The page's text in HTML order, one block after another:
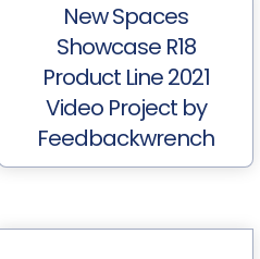
New Spaces
Showcase R18
Product Line 2021
Video Project by
Feedbackwrench